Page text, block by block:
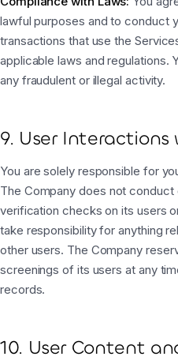
lawful purposes and to conduct
transactions that use the
applicable laws and regulations.
any fraudulent or illegal activity.
9. User
You are solely responsible for
The Company does not
verification checks on its users
take responsibility for anything
other users. The Company
screenings of its users at any
records.
10. User Content